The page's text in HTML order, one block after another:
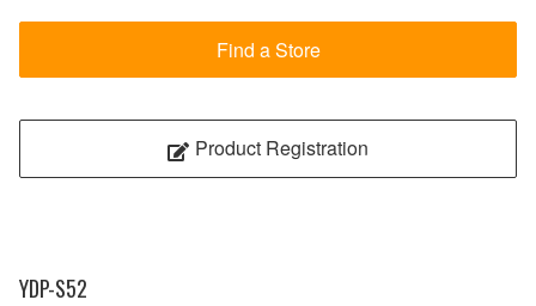
Find a Store
Product Registration
YDP-S52